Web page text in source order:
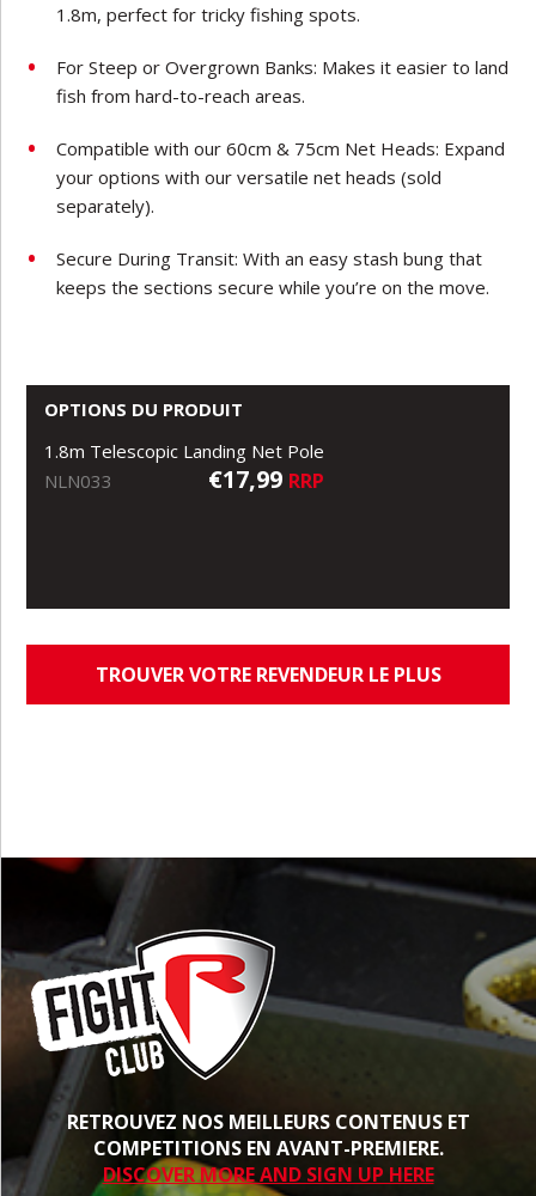
1.8m, perfect for tricky fishing spots.
For Steep or Overgrown Banks: Makes it easier to land
fish from hard-to-reach areas.
Compatible with our 60cm & 75cm Net Heads: Expand
your options with our versatile net heads (sold
separately).
Secure During Transit: With an easy stash bung that
keeps the sections secure while you’re on the move.
OPTIONS DU PRODUIT
1.8m Telescopic Landing Net Pole
NLN033
€17,99 RRP
TROUVER VOTRE REVENDEUR LE PLUS
RETROUVEZ NOS MEILLEURS CONTENUS ET
COMPETITIONS EN AVANT-PREMIERE.
DISCOVER MORE AND SIGN UP HERE